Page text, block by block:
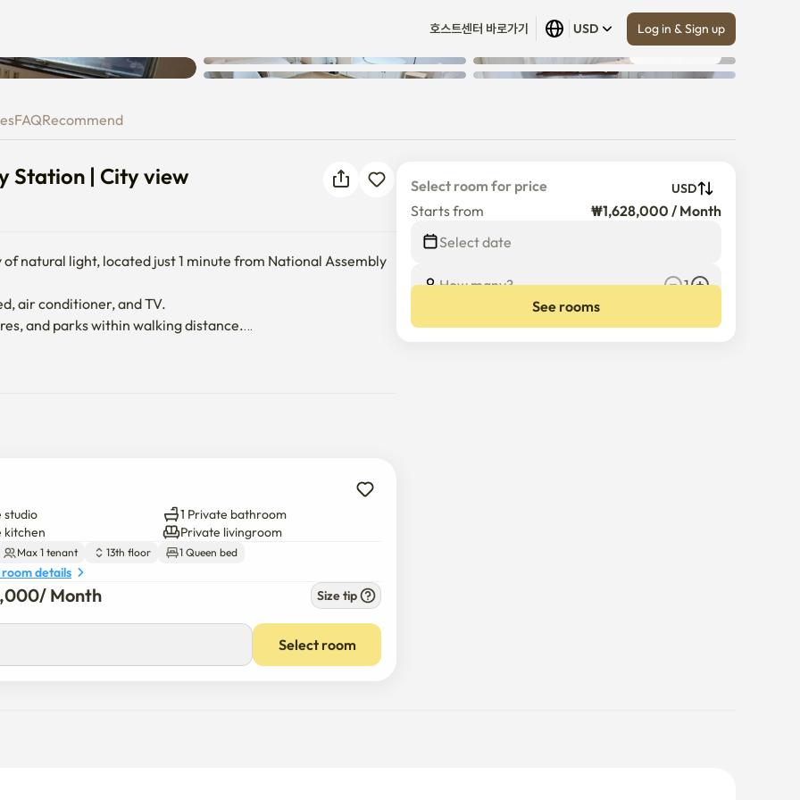
호스트센터 바로가기 USD Log in & Sign up
Station | City view
Show all (8)
FAQRecommend
Station | City view
natural light, located just 1 minute from National Assembly
air conditioner, and TV.
and parks within walking distance.
instructions will be sent via message.
after checkout.)
studio
1 Private bathroom
kitchen
Private livingroom
Max 1 tenant 13th floor 1 Queen bed
details
/ Month Size tip
Select room
Select room for price USD
Starts from
₩1,628,000 / Month
Select date
How many?
1
See rooms